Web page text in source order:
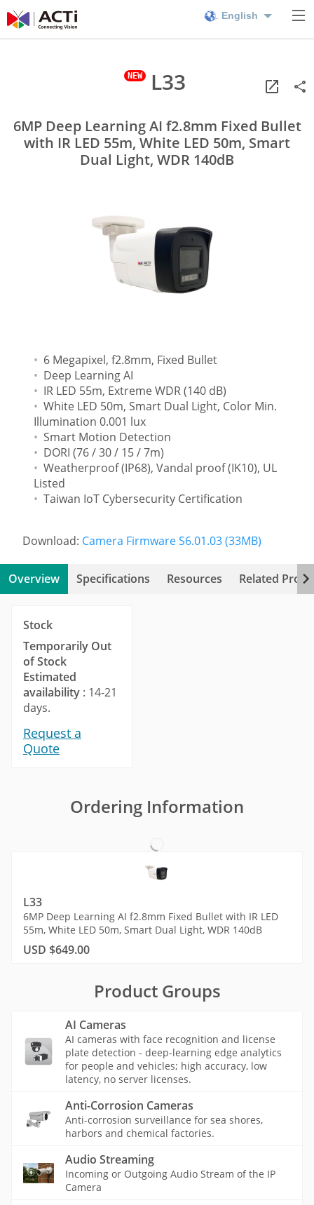
English
L33
6MP Deep Learning AI f2.8mm Fixed Bullet
with IR LED 55m, White LED 50m, Smart
Dual Light, WDR 140dB
6 Megapixel, f2.8mm, Fixed Bullet
Deep Learning AI
IR LED 55m, Extreme WDR (140 dB)
White LED 50m, Smart Dual Light, Color Min.
Illumination 0.001 lux
Smart Motion Detection
DORI (76 / 30 / 15 / 7m)
Weatherproof (IP68), Vandal proof (IK10), UL
Listed
Taiwan IoT Cybersecurity Certification
Download: Camera Firmware S6.01.03 (33MB)
Overview Specifications Resources Related
Stock
Temporarily Out
of Stock
Estimated
availability : 14-21
days.
Request a
Quote
Ordering Information
L33
6MP Deep Learning AI f2.8mm Fixed Bullet with IR LED
55m, White LED 50m, Smart Dual Light, WDR 140dB
USD $649.00
Product Groups
AI Cameras
AI cameras with face recognition and license
plate detection - deep-learning edge analytics
for people and vehicles; high accuracy, low
latency, no server licenses.
Anti-Corrosion Cameras
Anti-corrosion surveillance for sea shores,
harbors and chemical factories.
Audio Streaming
Incoming or Outgoing Audio Stream of the IP
Camera